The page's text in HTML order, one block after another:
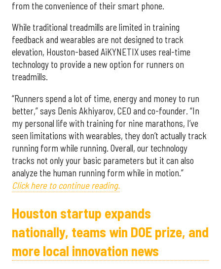
from the convenience of their smart phone.
While traditional treadmills are limited in training
feedback and wearables are not designed to track
elevation, Houston-based AiKYNETIX uses real-time
technology to provide a new option for runners on
treadmills.
“Runners spend a lot of time, energy and money to run
better,” says Denis Akhiyarov, CEO and co-founder. “In
my personal life with training for nine marathons, I’ve
seen limitations with wearables, they don’t actually track
running form while running. Overall, our technology
tracks not only your basic parameters but it can also
analyze the human running form while in motion.”
Click here to continue reading.
Houston startup expands
nationally, teams win DOE prize, and
more local innovation news